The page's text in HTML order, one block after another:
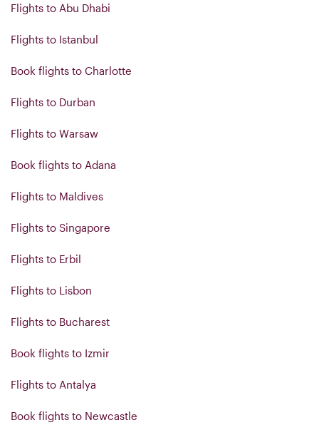
Flights to Abu Dhabi
Flights to Istanbul
Book flights to Charlotte
Flights to Durban
Flights to Warsaw
Book flights to Adana
Flights to Maldives
Flights to Singapore
Flights to Erbil
Flights to Lisbon
Flights to Bucharest
Book flights to Izmir
Flights to Antalya
Book flights to Newcastle